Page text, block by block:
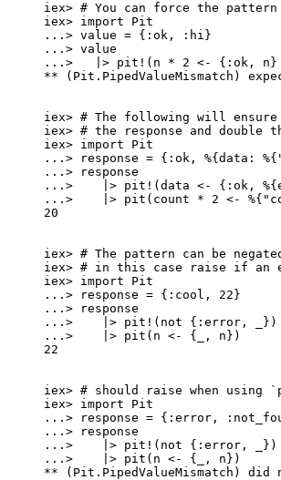
iex> # You can force the
iex> import Pit
.. . > value = { :ok , :hi }
.. . > value
.. . > |> pit! (n * 2 <- { :ok , n}
** (Pit.PipedValueMismatch)
iex> # The following will
iex> # the response and double
iex> import Pit
.. . > response = { :ok , %{ data: %{
.. . > response
.. . > |> pit! (data <- { :ok , %{
.. . > |> pit (count * 2 <- %{ "
20
iex> # The pattern can be
iex> # in this case raise if an
iex> import Pit
.. . > response = { :cool , 22 }
.. . > response
.. . > |> pit! ( not { :error ,
})
.. . > |> pit (n <- {
, n})
22
iex> # should raise when using
iex> import Pit
.. . > response = { :error ,
.. . > response
.. . > |> pit! ( not { :error ,
})
.. . > |> pit (n <- {
, n})
** (Pit.PipedValueMismatch) did